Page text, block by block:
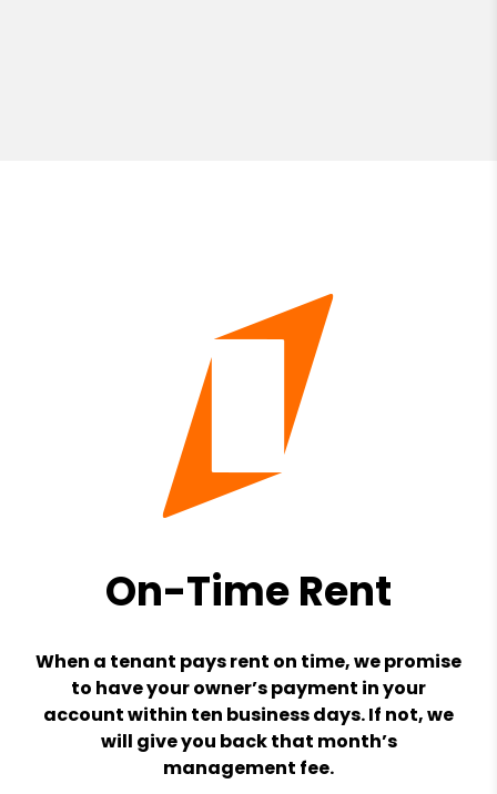
On-Time Rent
When a tenant pays rent on time, we promise
to have your owner’s payment in your
account within ten business days. If not, we
will give you back that month’s
management fee.